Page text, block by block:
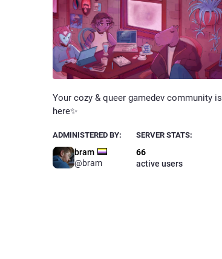
Your cozy & queer gamedev community is
here✨
ADMINISTERED BY:
bram
@bram
SERVER STATS:
66
active users